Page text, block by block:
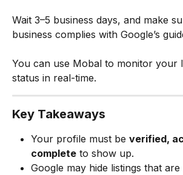
Wait 3–5 business days, and make
business complies with Google’s
You can use Mobal to monitor your
status in real-time.
Key Takeaways
Your profile must be verified,
complete to show up.
Google may hide listings that are